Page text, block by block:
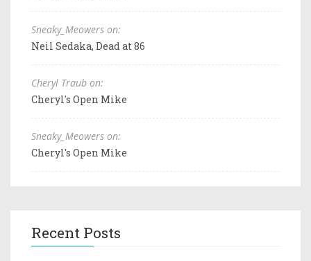
Sneaky_Meowers on:
Neil Sedaka, Dead at 86
Cheryl Traub on:
Cheryl's Open Mike
Sneaky_Meowers on:
Cheryl's Open Mike
Recent Posts